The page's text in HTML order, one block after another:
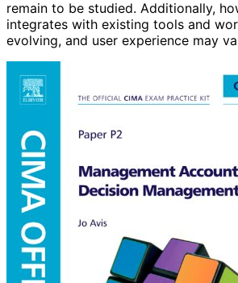
remain to be studied. Additionally,
integrates with existing tools and
evolving, and user experience may